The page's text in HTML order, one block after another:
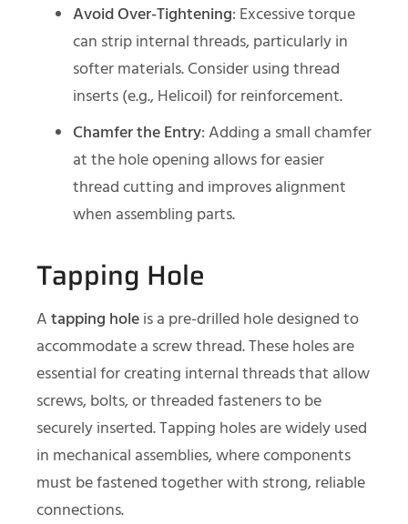
Avoid Over-Tightening: Excessive torque
can strip internal threads, particularly in
softer materials. Consider using thread
inserts (e.g., Helicoil) for reinforcement.
Chamfer the Entry: Adding a small chamfer
at the hole opening allows for easier
thread cutting and improves alignment
when assembling parts.
Tapping Hole
Atapping holeis a pre-drilled hole designed to
accommodate a screw thread. These holes are
essential for creating internal threads that allow
screws, bolts, or threaded fasteners to be
securely inserted. Tapping holes are widely used
in mechanical assemblies, where components
must be fastened together with strong, reliable
connections.